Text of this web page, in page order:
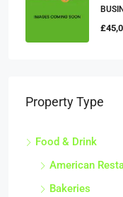
Property Type
Food & Drink
American
Bakeries